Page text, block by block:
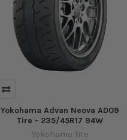
Yokohama Advan Neova AD09
Tire - 235/45R17 94W
Yokohama Tire